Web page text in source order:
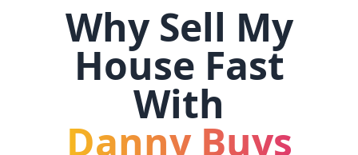
Why Sell My
House Fast
With
Danny Buys